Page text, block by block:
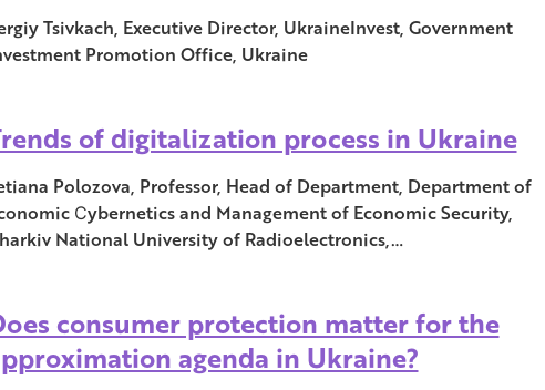
Tsivkach, Executive Director, UkraineInvest, Government
Promotion Office, Ukraine
of digitalization process in Ukraine
Polozova, Professor, Head of Department, Department of
Сybernetics and Management of Economic Security,
National University of Radioelectronics,…
consumer protection matter for the
agenda in Ukraine?